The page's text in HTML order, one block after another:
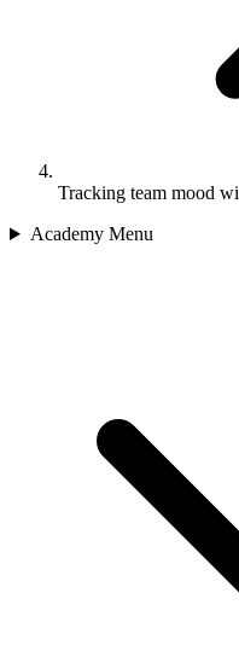
Tracking team mood
Academy Menu